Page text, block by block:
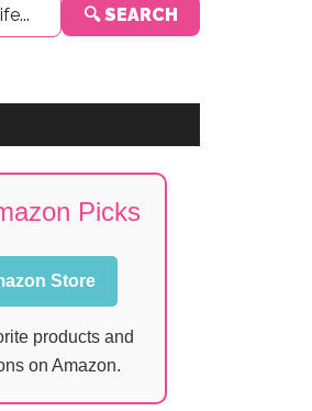
🔍 SEARCH
Picks
Store
products and
on Amazon.